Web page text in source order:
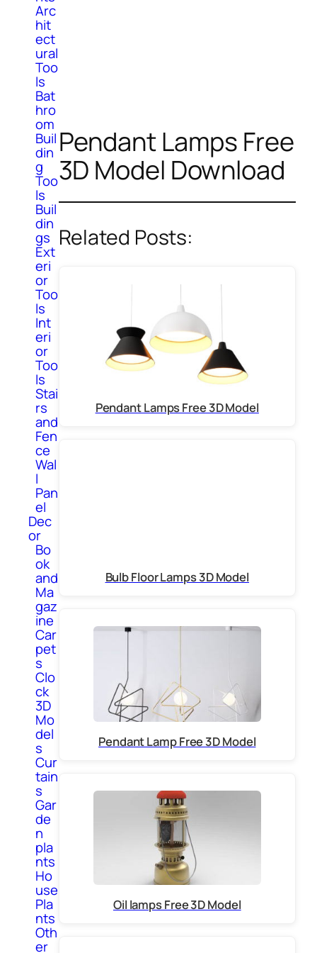
Arc
hit
ect
ural
Too
ls
Bat
hro
om
Buil
din
g
Too
ls
Buil
din
gs
Ext
eri
or
Too
ls
Int
eri
or
Too
ls
Stai
rs
and
Fen
ce
Wal
l
Pan
el
Dec
or
Bo
ok
and
Ma
gaz
ine
Car
pet
s
Clo
ck
3D
Mo
del
s
Cur
tain
s
Gar
de
n
pla
nts
Ho
use
Pla
nts
Oth
er
Pendant Lamps Free
3D Model Download
Related Posts:
Pendant Lamps Free 3D Model
Bulb Floor Lamps 3D Model
Pendant Lamp Free 3D Model
Oil lamps Free 3D Model